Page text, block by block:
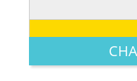
LEGENDARY